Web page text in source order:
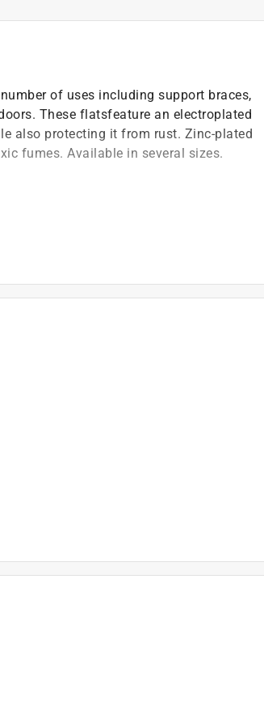
of uses including support braces,
These flatsfeature an electroplated
also protecting it from rust. Zinc-plated
fumes. Available in several sizes.